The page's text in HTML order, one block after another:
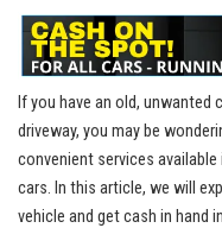
If you ​have an old, ⁢unwanted
driveway, you may be
convenient ⁤services
cars. In this ⁣article, we will
vehicle and get cash in hand